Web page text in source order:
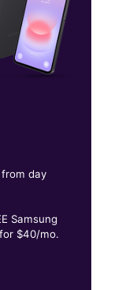
day
Samsung
$40/mo.